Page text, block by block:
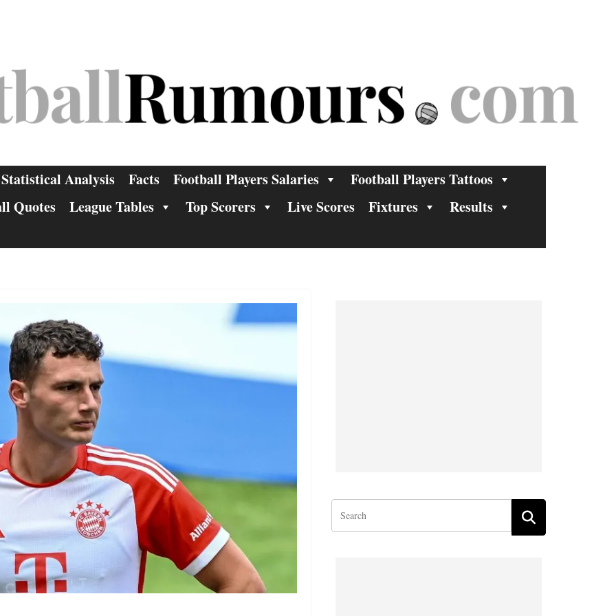
Statistical Analysis Facts Football Players Salaries
Football Players Tattoos
Quotes
League Tables Top Scorers Live Scores Fixtures Results